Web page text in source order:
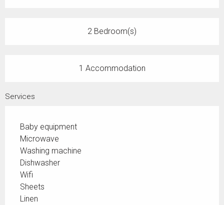
2 Bedroom(s)
1 Accommodation
Services
Baby equipment
Microwave
Washing machine
Dishwasher
Wifi
Sheets
Linen